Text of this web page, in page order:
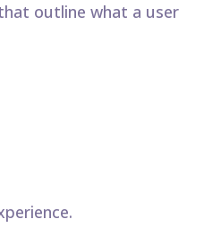
outline what a user​